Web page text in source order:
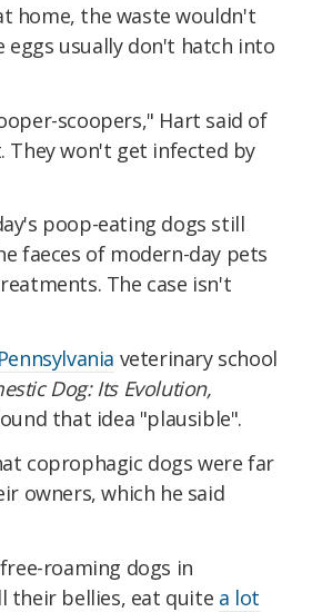
home, the waste wouldn't
eggs usually don't hatch into
scoopers," Hart said of
They won't get infected by
poop-eating dogs still
faeces of modern-day pets
The case isn't
veterinary school
Dog: Its Evolution,
that idea "plausible".
coprophagic dogs were far
owners, which he said
roaming dogs in
their bellies, eat quite a lot